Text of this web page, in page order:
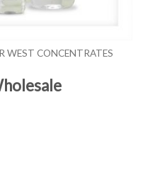
WEST CONCENTRATES